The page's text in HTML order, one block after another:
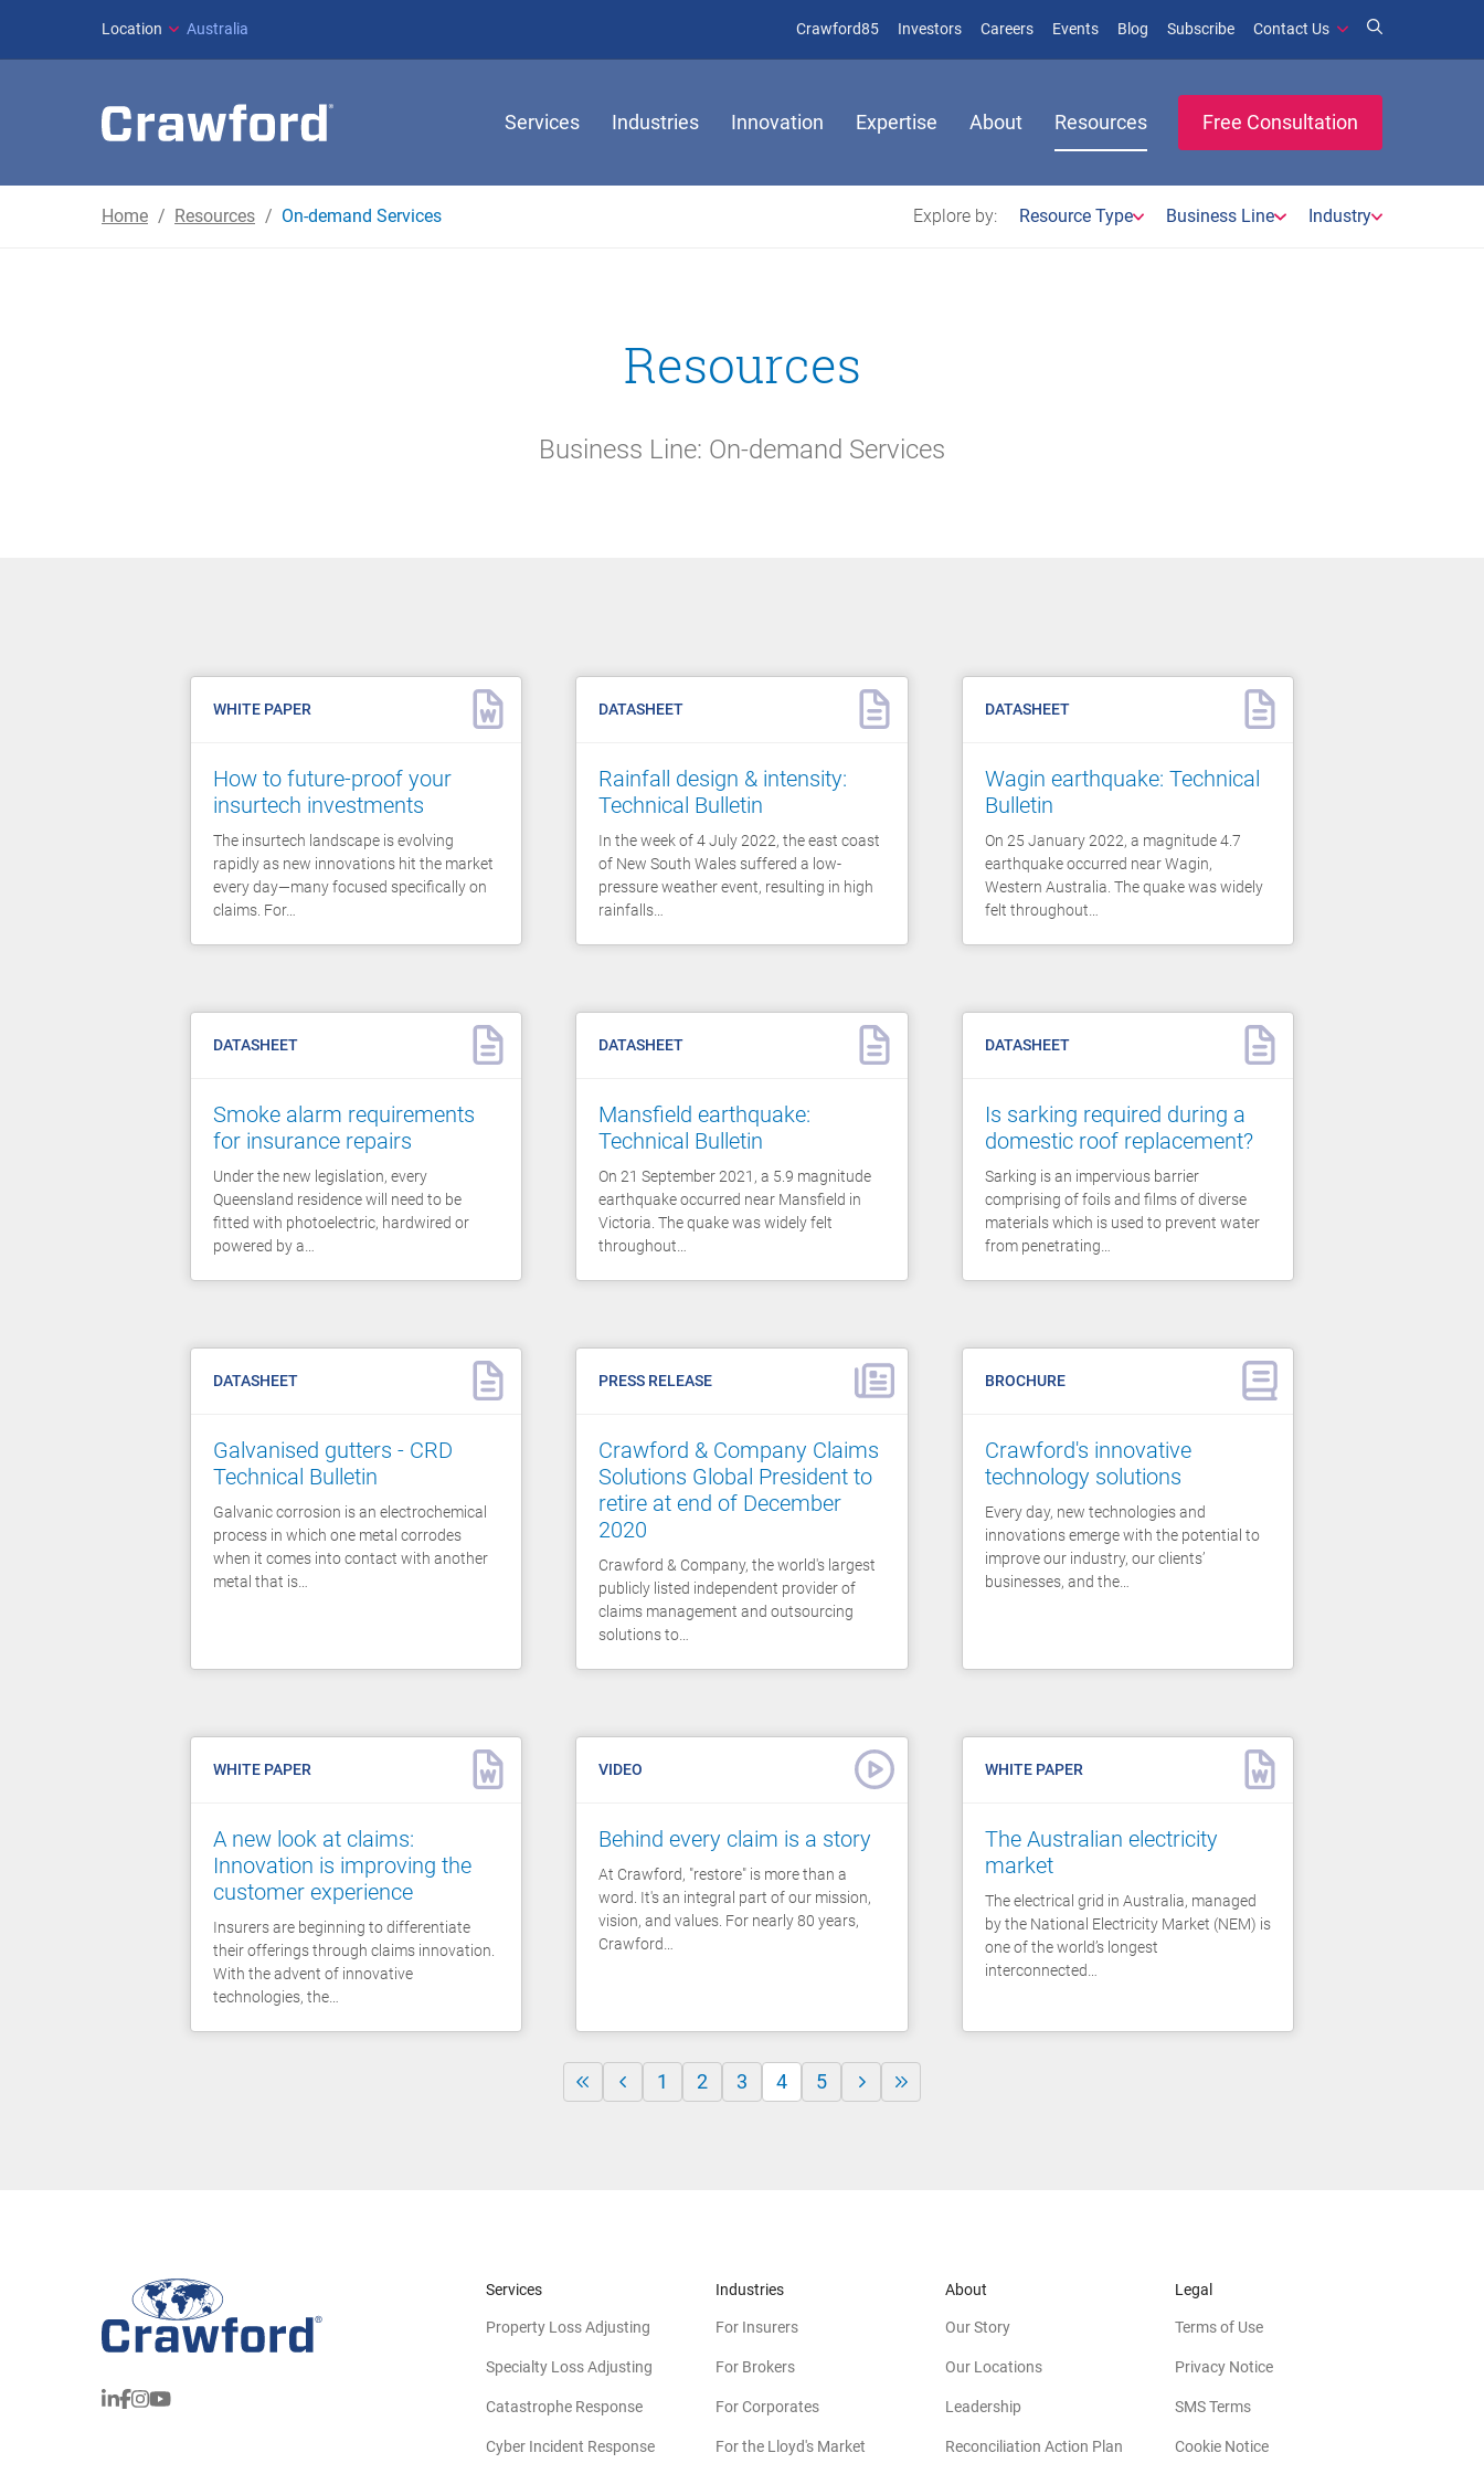
Location Australia Crawford85(opens in new window)
Investors(opens in new window)
Careers Events Blog (opens in new window)
Subscribe(opens in new window)
Contact Us
Services Industries Innovation Expertise About Resources Free Consultation
Home Resources On-demand Services Explore by: Resource Type Business Line Industry
Resources
Business Line: On-demand Services
WHITE PAPER
How to future-proof your
insurtech investments
The insurtech landscape is evolving
rapidly as new innovations hit the market
every day—many focused specifically on
claims. For…
DATASHEET
Rainfall design & intensity:
Technical Bulletin
In the week of 4 July 2022, the east coast
of New South Wales suffered a low-
pressure weather event, resulting in high
rainfalls…
DATASHEET
Wagin earthquake: Technical
Bulletin
On 25 January 2022, a magnitude 4.7
earthquake occurred near Wagin,
Western Australia. The quake was widely
felt throughout…
DATASHEET
Smoke alarm requirements
for insurance repairs
Under the new legislation, every
Queensland residence will need to be
fitted with photoelectric, hardwired or
powered by a…
DATASHEET
Mansfield earthquake:
Technical Bulletin
On 21 September 2021, a 5.9 magnitude
earthquake occurred near Mansfield in
Victoria. The quake was widely felt
throughout…
DATASHEET
Is sarking required during a
domestic roof replacement?
Sarking is an impervious barrier
comprising of foils and films of diverse
materials which is used to prevent water
from penetrating…
DATASHEET
Galvanised gutters - CRD
Technical Bulletin
Galvanic corrosion is an electrochemical
process in which one metal corrodes
when it comes into contact with another
metal that is…
PRESS RELEASE
Crawford & Company Claims
Solutions Global President to
retire at end of December
2020
Crawford & Company, the world's largest
publicly listed independent provider of
claims management and outsourcing
solutions to…
BROCHURE
Crawford's innovative
technology solutions
Every day, new technologies and
innovations emerge with the potential to
improve our industry, our clients’
businesses, and the…
WHITE PAPER
A new look at claims:
Innovation is improving the
customer experience
Insurers are beginning to differentiate
their offerings through claims innovation.
With the advent of innovative
technologies, the…
VIDEO
Behind every claim is a story
At Crawford, "restore" is more than a
word. It's an integral part of our mission,
vision, and values. For nearly 80 years,
Crawford…
WHITE PAPER
The Australian electricity
market
The electrical grid in Australia, managed
by the National Electricity Market (NEM) is
one of the world’s longest
interconnected…
1 2 3 4 5
Services
Property Loss Adjusting
Specialty Loss Adjusting
Catastrophe Response
Cyber Incident Response
Industries
For Insurers
For Brokers
For Corporates
For the Lloyd's Market
About
Our Story
Our Locations
Leadership
Reconciliation Action Plan
Legal
Terms of Use
Privacy Notice
SMS Terms
Cookie Notice